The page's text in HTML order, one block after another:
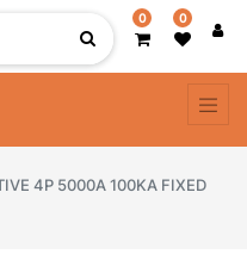
0 0
4P 5000A 100KA FIXED